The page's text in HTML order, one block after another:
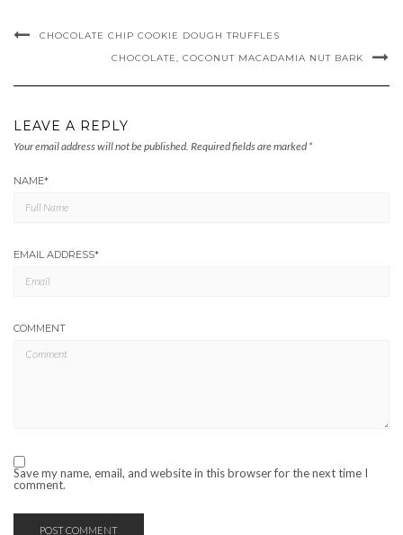
CHOCOLATE CHIP COOKIE DOUGH TRUFFLES
CHOCOLATE, COCONUT MACADAMIA NUT BARK
LEAVE A REPLY
Your email address will not be published. Required fields are marked *
NAME*
EMAIL ADDRESS*
COMMENT
Save my name, email, and website in this browser for the next time I
comment.